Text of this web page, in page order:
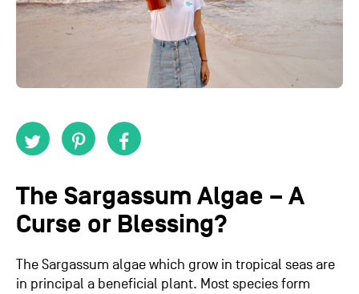
The Sargassum Algae – A
Curse or Blessing?
The Sargassum algae which grow in tropical seas are
in principal a beneficial plant. Most species form